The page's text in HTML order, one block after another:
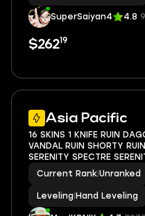
SuperSaiyan4 4.8
$26219
Asia Pacific
16 SKINS 1 KNIFE RUIN
VANDAL RUIN SHORTY
SERENITY SPECTRE
SNAKEBITE SHORTY
SILENCER GHOST
STINGER
Current Rank Unranked
Leveling Hand Leveling